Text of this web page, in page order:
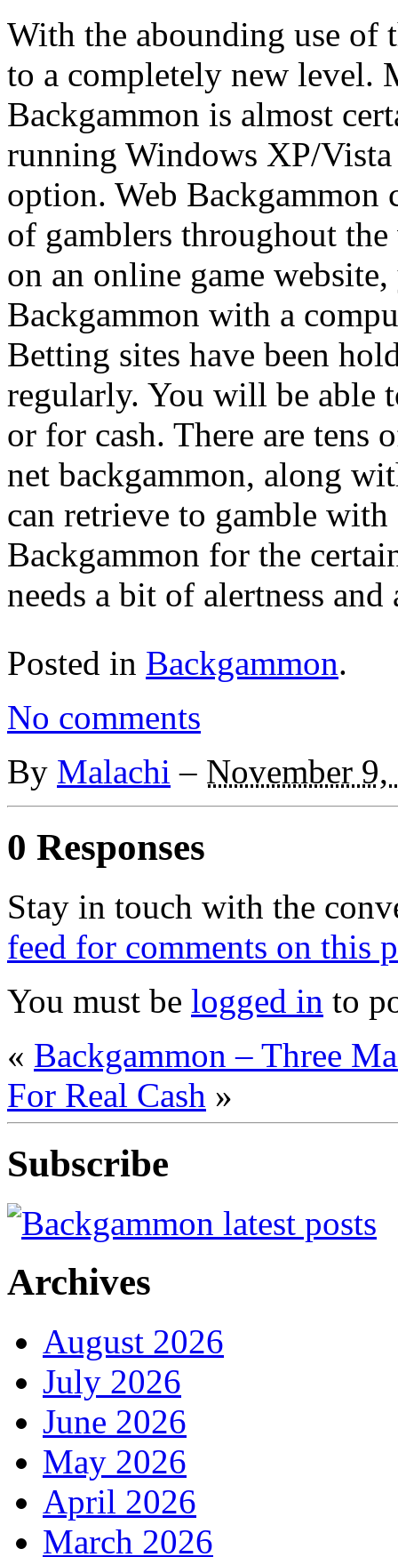
With the abounding use of
to a completely new level.
Backgammon is almost
running Windows XP/
option. Web Backgammon
of gamblers throughout
on an online game
Backgammon with a
Betting sites have been
regularly. You will be able
or for cash. There are tens
net backgammon, along
can retrieve to gamble
Backgammon for the
needs a bit of alertness
Posted in Backgammon.
No comments
By Malachi – November 9,
0 Responses
Stay in touch with the
feed for comments on this
You must be logged in to
« Backgammon – Three
For Real Cash »
Subscribe
Archives
August 2026
July 2026
June 2026
May 2026
April 2026
March 2026